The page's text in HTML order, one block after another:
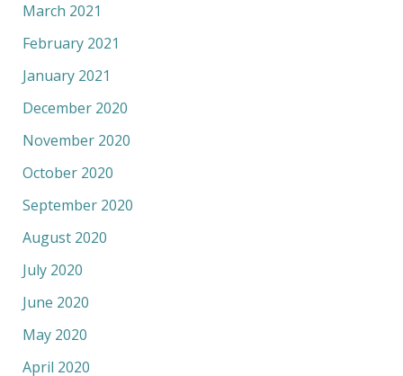
March 2021
February 2021
January 2021
December 2020
November 2020
October 2020
September 2020
August 2020
July 2020
June 2020
May 2020
April 2020